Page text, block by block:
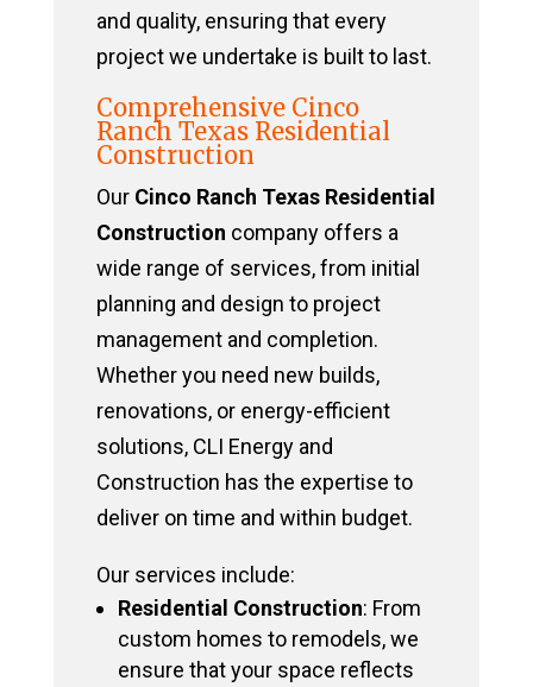
and quality, ensuring that every
project we undertake is built to last.
Comprehensive Cinco
Ranch Texas Residential
Construction
Our Cinco Ranch Texas Residential
Construction company offers a
wide range of services, from initial
planning and design to project
management and completion.
Whether you need new builds,
renovations, or energy-efficient
solutions, CLI Energy and
Construction has the expertise to
deliver on time and within budget.
Our services include:
Residential Construction: From
custom homes to remodels, we
ensure that your space reflects